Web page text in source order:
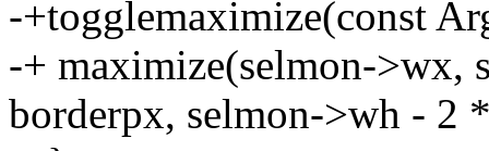
-+togglemaximize(const
-+ maximize(selmon->wx,
borderpx, selmon->wh - 2